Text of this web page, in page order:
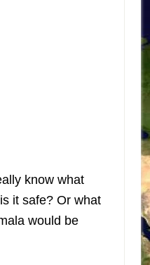
know what
it safe? Or what
would be